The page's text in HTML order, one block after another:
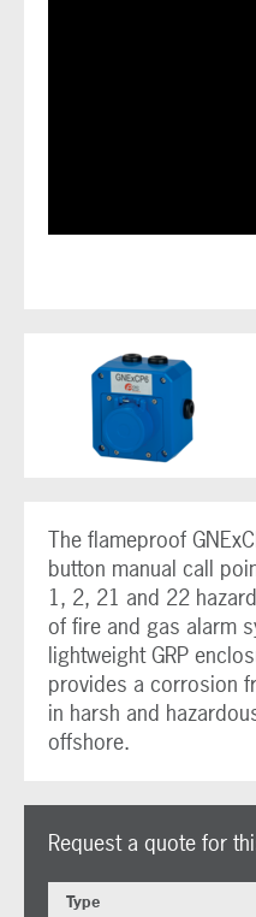
The flameproof
button manual call
1, 2, 21 and 22
of fire and gas alarm
lightweight GRP
provides a corrosion
in harsh and
offshore.
Request a quote for
Type